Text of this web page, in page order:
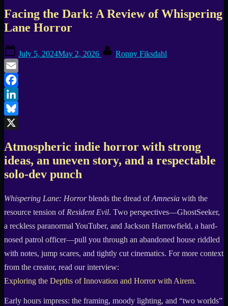
Facing the Dark: A Review of Whispering
Lane Horror
on
July 5, 2024May 2, 2026 Ronny Fiksdahl
Email
Facebook
LinkedIn
Bluesky
Atmospheric indie horror with strong
ideas, an uneven story, and a respectable
solo-dev punch
Whispering Lane: Horrorblends the dread ofAmnesia with the
resource tension of Resident Evil. Two perspectives—GhostSeeker,
a reckless paranormal YouTuber, and Jackson Harrowfield, a hard-
nosed patrol officer—pull you through an abandoned house riddled
with notes, jump scares, and tightly cut cinematics. For more context
from the creator, read our interview:
Exploring the Depths of Innovation and Horror with Airem.
Early hours impress: the framing, moody lighting, and “two worlds”